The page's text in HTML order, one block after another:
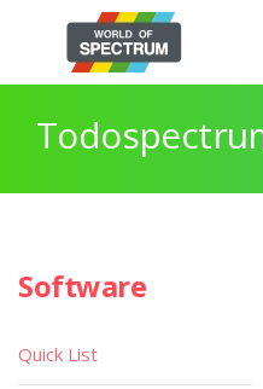
Software
Quick List